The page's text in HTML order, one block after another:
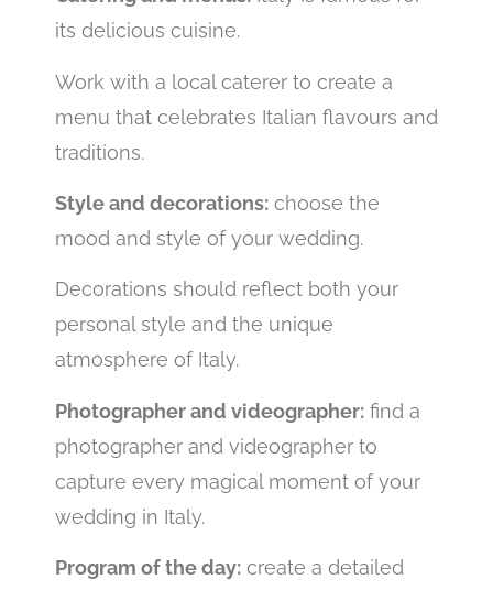
its delicious cuisine.
Work with a local caterer to create a
menu that celebrates Italian flavours and
traditions.
Style and decorations: choose the
mood and style of your wedding.
Decorations should reflect both your
personal style and the unique
atmosphere of Italy.
Photographer and videographer: find a
photographer and videographer to
capture every magical moment of your
wedding in Italy.
Program of the day: create a detailed